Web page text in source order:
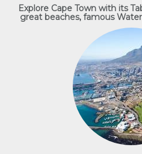
Explore Cape Town with its
great beaches, famous